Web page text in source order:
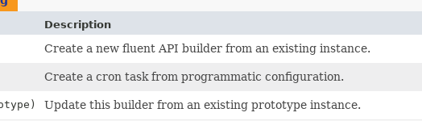
Description
Create a new fluent API builder from an existing instance.
Create a cron task from programmatic configuration.
Update this builder from an existing prototype instance.